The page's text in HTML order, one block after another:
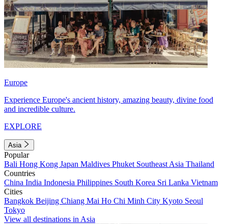
Europe
Experience Europe's ancient history, amazing beauty, divine food
and incredible culture.
EXPLORE
Asia
Popular
Bali Hong Kong Japan Maldives Phuket Southeast Asia Thailand
Countries
China India Indonesia Philippines South Korea Sri Lanka Vietnam
Cities
Bangkok Beijing Chiang Mai Ho Chi Minh City Kyoto Seoul
Tokyo
View all destinations in Asia